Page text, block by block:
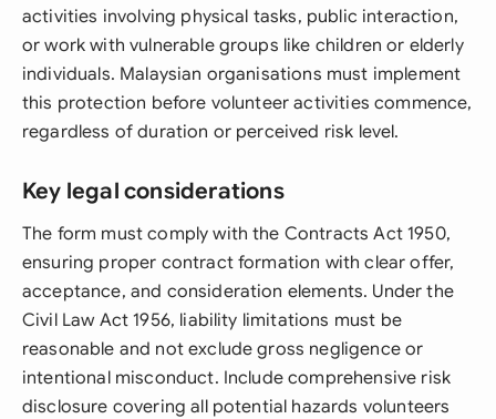
activities involving physical tasks, public interaction,
or work with vulnerable groups like children or elderly
individuals. Malaysian organisations must implement
this protection before volunteer activities commence,
regardless of duration or perceived risk level.
Key legal considerations
The form must comply with the Contracts Act 1950,
ensuring proper contract formation with clear offer,
acceptance, and consideration elements. Under the
Civil Law Act 1956, liability limitations must be
reasonable and not exclude gross negligence or
intentional misconduct. Include comprehensive risk
disclosure covering all potential hazards volunteers